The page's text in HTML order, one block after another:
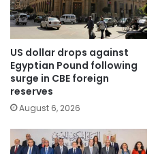
US dollar drops against
Egyptian Pound following
surge in CBE foreign
reserves
August 6, 2026